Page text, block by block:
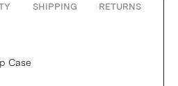
SHIPPING RETURNS
Case